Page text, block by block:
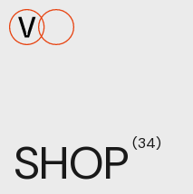
SHOP (34)